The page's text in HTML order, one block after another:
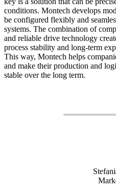
conditions. Montech develops
be configured flexibly and
systems. The combination of
and reliable drive technology
process stability and long-term
This way, Montech helps
and make their production and
stable over the long term.